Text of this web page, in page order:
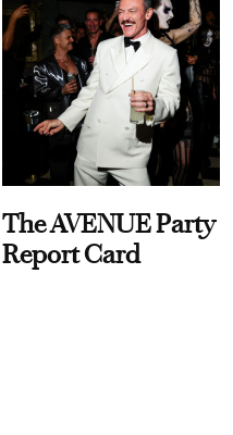
The AVENUE Party
Report Card